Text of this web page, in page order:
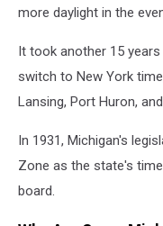
more daylight in the
It took another 15
switch to New York
Lansing, Port Huron,
In 1931, Michigan's
Zone as the state's
board.